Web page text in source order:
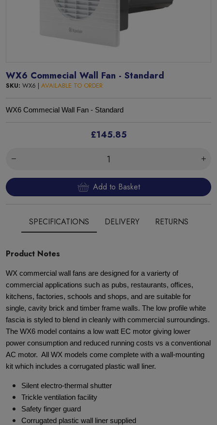
WX6 Commecial Wall Fan - Standard
SKU: WX6 | AVAILABLE TO ORDER
WX6 Commecial Wall Fan - Standard
£145.85
Add to Basket
SPECIFICATIONS DELIVERY RETURNS
Product Notes
WX commercial wall fans are designed for a varierty of
commercial applications such as pubs, restaurants, offices,
kitchens, factories, schools and shops, and are suitable for
single, cavity brick and timber frame walls. The low profile white
fascia is styled to blend in cleanly with commercial surroundings.
The WX6 model contains a low watt EC motor giving lower
power consumption and reduced running costs vs a conventional
AC motor. All WX models come complete with a wall-mounting
kit which includes a corrugated plastic wall liner.
Silent electro-thermal shutter
Trickle ventilation facility
Safety finger guard
Corrugated plastic wall liner supplied